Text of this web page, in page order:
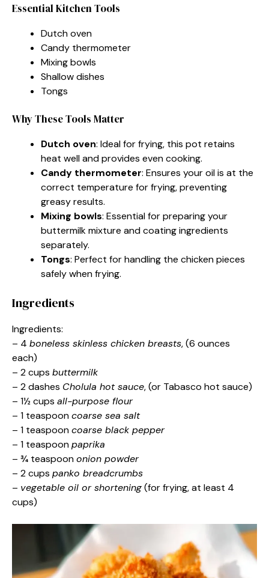
Essential Kitchen Tools
Dutch oven
Candy thermometer
Mixing bowls
Shallow dishes
Tongs
Why These Tools Matter
Dutch oven: Ideal for frying, this pot retains
heat well and provides even cooking.
Candy thermometer: Ensures your oil is at the
correct temperature for frying, preventing
greasy results.
Mixing bowls: Essential for preparing your
buttermilk mixture and coating ingredients
separately.
Tongs: Perfect for handling the chicken pieces
safely when frying.
Ingredients
Ingredients:
– 4 boneless skinless chicken breasts, (6 ounces
each)
– 2 cups buttermilk
– 2 dashes Cholula hot sauce, (or Tabasco hot sauce)
– 1½ cups all-purpose flour
– 1 teaspooncoarse sea salt
– 1 teaspooncoarse black pepper
– 1 teaspoonpaprika
– ¾ teaspoononion powder
– 2 cups panko breadcrumbs
– vegetable oil or shortening(for frying, at least 4
cups)